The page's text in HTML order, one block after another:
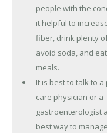
people with the
it helpful to
fiber, drink plenty
avoid soda, and
meals.
It is best to talk to a
care physician or a
gastroenterologist
best way to